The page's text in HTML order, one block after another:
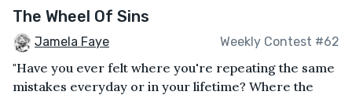
The Wheel Of Sins
Jamela Faye Weekly Contest #62
"Have you ever felt where you're repeating the same
mistakes everyday or in your lifetime? Where the